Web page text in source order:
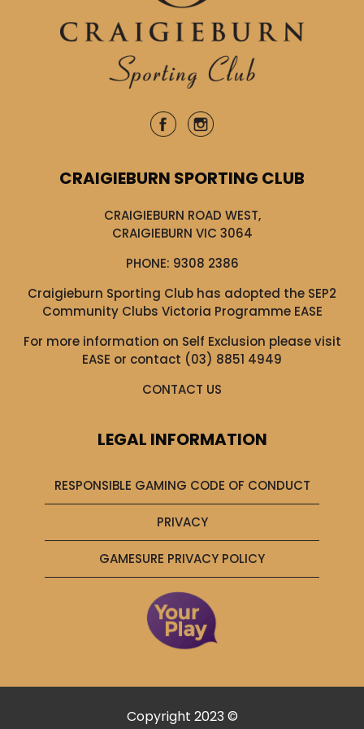
CRAIGIEBURN SPORTING CLUB
CRAIGIEBURN ROAD WEST,
CRAIGIEBURN VIC 3064
PHONE: 9308 2386
Craigieburn Sporting Club has adopted the SEP2
Community Clubs Victoria Programme EASE
For more information on Self Exclusion please visit
EASE or contact (03) 8851 4949
CONTACT US
LEGAL INFORMATION
RESPONSIBLE GAMING CODE OF CONDUCT
PRIVACY
GAMESURE PRIVACY POLICY
Copyright 2023 ©